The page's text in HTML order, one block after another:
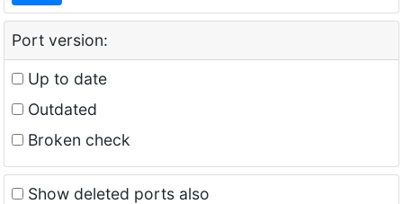
Port version:
Up to date
Outdated
Broken check
Show deleted ports also